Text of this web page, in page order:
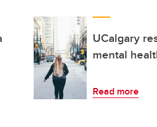
UCalgary
mental
Read more